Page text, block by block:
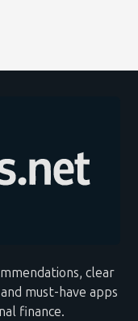
clear
must-have apps
finance.